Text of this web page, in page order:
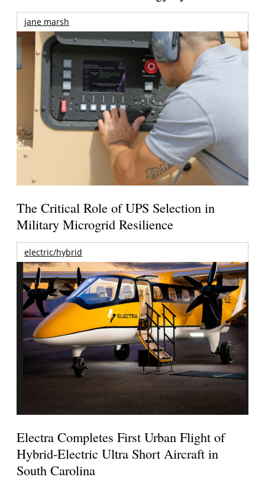
jane marsh
The Critical Role of UPS Selection in
Military Microgrid Resilience
electric/hybrid
Electra Completes First Urban Flight of
Hybrid-Electric Ultra Short Aircraft in
South Carolina